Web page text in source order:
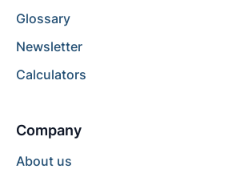
Glossary
Newsletter
Calculators
Company
About us